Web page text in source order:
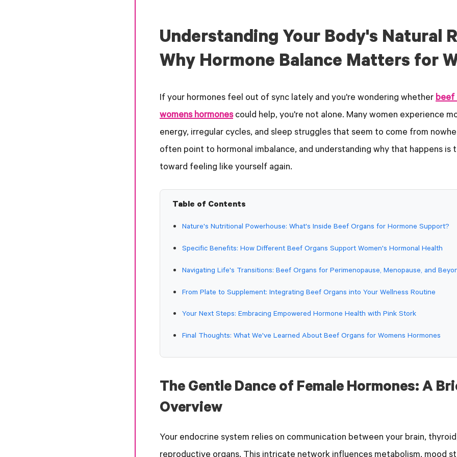
Understanding Your Body's Natural
Why Hormone Balance Matters for
If your hormones feel out of sync lately and you're wondering whether beef
womens hormonescould help, you're not alone. Many women experience
energy, irregular cycles, and sleep struggles that seem to come from
often point to hormonal imbalance, and understanding why that happens is
toward feeling like yourself again.
Table of Contents
Nature's Nutritional Powerhouse: What's Inside Beef Organs for Hormone Support?
Specific Benefits: How Different Beef Organs Support Women's Hormonal Health
Navigating Life's Transitions: Beef Organs for Perimenopause, Menopause, and
From Plate to Supplement: Integrating Beef Organs into Your Wellness Routine
Your Next Steps: Embracing Empowered Hormone Health with Pink Stork
Final Thoughts: What We've Learned About Beef Organs for Womens Hormones
The Gentle Dance of Female Hormones: A
Overview
Your endocrine system relies on communication between your brain,